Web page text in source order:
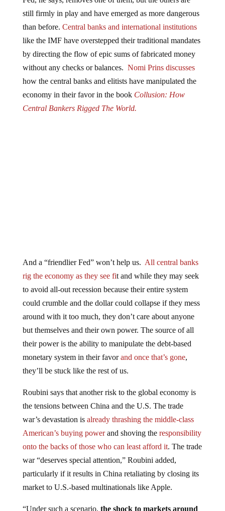
still firmly in play and have emerged as more dangerous
than before.Central banks and international institutions
like the IMF have overstepped their traditional mandates
by directing the flow of epic sums of fabricated money
without any checks or balances.Nomi Prins discusses
how the central banks and elitists have manipulated the
economy in their favor in the bookCollusion: How
Central Bankers Rigged The World.
rig the economy as they see fit and while they may seek
to avoid all-out recession because their entire system
could crumble and the dollar could collapse if they mess
around with it too much, they don’t care about anyone
but themselves and their own power. The source of all
their power is the ability to manipulate the debt-based
monetary system in their favorand once that’s gone,
they’ll be stuck like the rest of us.
the tensions between China and the U.S. The trade
war’s devastation isalready thrashing the middle-class
American’s buying powerand shoving theresponsibility
onto the backs of those who can least afford it. The trade
war “deserves special attention,” Roubini added,
particularly if it results in China retaliating by closing its
market to U.S.-based multinationals like Apple.